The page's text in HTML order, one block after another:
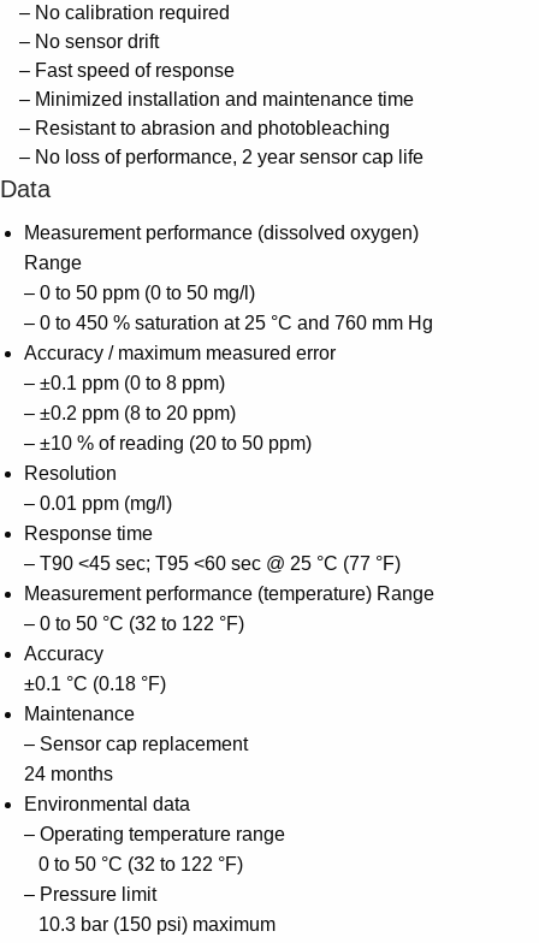
– No calibration required
– No sensor drift
– Fast speed of response
– Minimized installation and maintenance time
– Resistant to abrasion and photobleaching
– No loss of performance, 2 year sensor cap life
Data
Measurement performance (dissolved oxygen)
Range
– 0 to 50 ppm (0 to 50 mg/l)
– 0 to 450 % saturation at 25 °C and 760 mm Hg
Accuracy / maximum measured error
– ±0.1 ppm (0 to 8 ppm)
– ±0.2 ppm (8 to 20 ppm)
– ±10 % of reading (20 to 50 ppm)
Resolution
– 0.01 ppm (mg/l)
Response time
– T90 <45 sec; T95 <60 sec @ 25 °C (77 °F)
Measurement performance (temperature) Range
– 0 to 50 °C (32 to 122 °F)
Accuracy
±0.1 °C (0.18 °F)
Maintenance
– Sensor cap replacement
24 months
Environmental data
– Operating temperature range
0 to 50 °C (32 to 122 °F)
– Pressure limit
10.3 bar (150 psi) maximum